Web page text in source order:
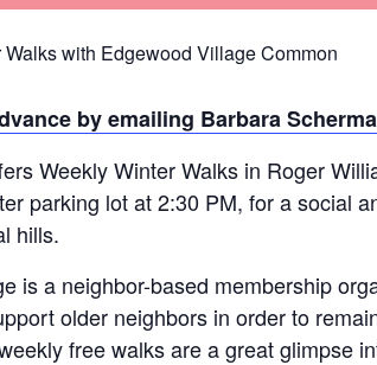
Walks with Edgewood Village Common
by emailing Barbara
Weekly Winter Walks in Roger
parking lot at 2:30 PM, for a social
hills.
is a neighbor-based membership
older neighbors in order to
free walks are a great glimpse